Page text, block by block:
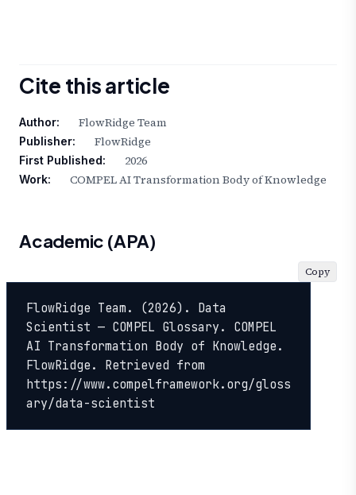
Cite this article
Author: FlowRidge Team
Publisher: FlowRidge
First Published: 2026
Work: COMPEL AI Transformation Body of Knowledge
Academic (APA)
FlowRidge Team. (2026). Data
Scientist — COMPEL Glossary. COMPEL
AI Transformation Body of Knowledge.
FlowRidge. Retrieved from
https://www.compelframework.org/gloss
ary/data-scientist
Copy